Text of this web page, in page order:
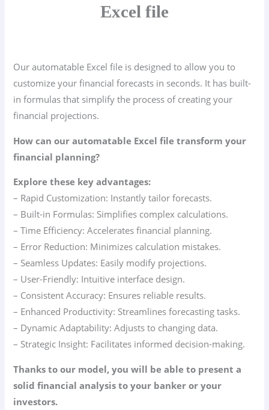
Excel file
Our automatable Excel file is designed to allow you to
customize your financial forecasts in seconds. It has built-
in formulas that simplify the process of creating your
financial projections.
How can our automatable Excel file transform your
financial planning?
Explore these key advantages:
– Rapid Customization: Instantly tailor forecasts.
– Built-in Formulas: Simplifies complex calculations.
– Time Efficiency: Accelerates financial planning.
– Error Reduction: Minimizes calculation mistakes.
– Seamless Updates: Easily modify projections.
– User-Friendly: Intuitive interface design.
– Consistent Accuracy: Ensures reliable results.
– Enhanced Productivity: Streamlines forecasting tasks.
– Dynamic Adaptability: Adjusts to changing data.
– Strategic Insight: Facilitates informed decision-making.
Thanks to our model, you will be able to present a
solid financial analysis to your banker or your
investors.